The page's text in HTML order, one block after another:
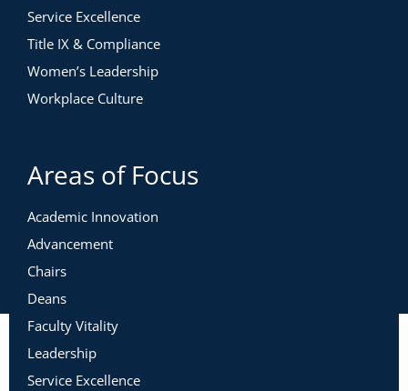
Service Excellence
Title IX & Compliance
Women’s Leadership
Workplace Culture
Areas of Focus
Academic Innovation
Advancement
Chairs
Deans
Faculty Vitality
Leadership
Service Excellence